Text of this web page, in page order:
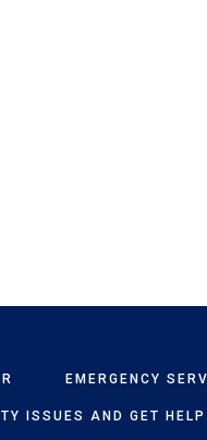
EMERGENCY
ISSUES AND GET HELP